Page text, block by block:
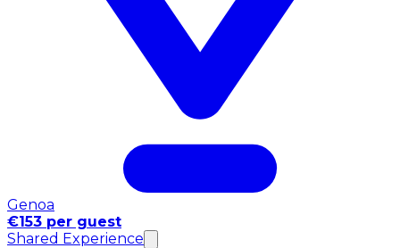
Genoa
€153 per guest
Shared Experience